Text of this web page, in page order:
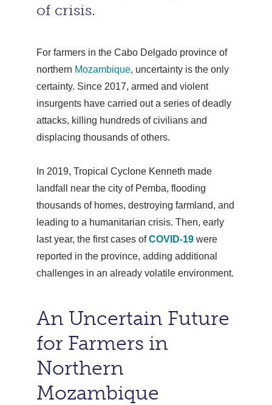
of crisis.
For farmers in the Cabo Delgado province of
northern Mozambique, uncertainty is the only
certainty. Since 2017, armed and violent
insurgents have carried out a series of deadly
attacks, killing hundreds of civilians and
displacing thousands of others.
In 2019, Tropical Cyclone Kenneth made
landfall near the city of Pemba, flooding
thousands of homes, destroying farmland, and
leading to a humanitarian crisis. Then, early
last year, the first cases ofCOVID-19 were
reported in the province, adding additional
challenges in an already volatile environment.
An Uncertain Future
for Farmers in
Northern
Mozambique